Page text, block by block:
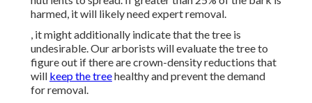
harmed, it will likely need expert removal.
, it might additionally indicate that the tree is
undesirable. Our arborists will evaluate the tree to
figure out if there are crown-density reductions that
will keep the treehealthy and prevent the demand
for removal.